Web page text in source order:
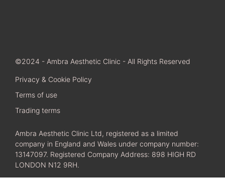
©2024 - Ambra Aesthetic Clinic - All Rights Reserved
Privacy & Cookie Policy
Terms of use
Trading terms
Ambra Aesthetic Clinic Ltd, registered as a limited
company in England and Wales under company number:
13147097. Registered Company Address: 898 HIGH RD
LONDON N12 9RH.